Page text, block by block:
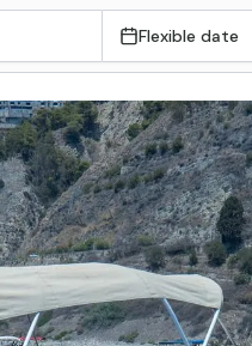
Flexible date